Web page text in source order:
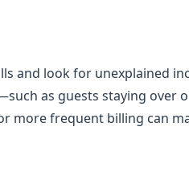
and look for unexplained
as guests staying
more frequent billing can